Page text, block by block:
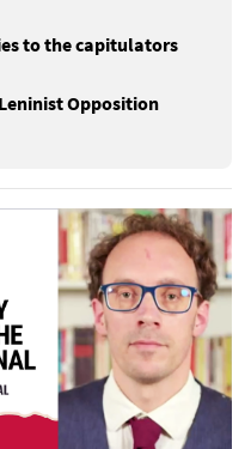
to the capitulators
Opposition